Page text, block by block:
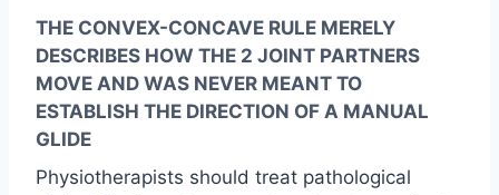
THE CONVEX-CONCAVE RULE MERELY
DESCRIBES HOW THE 2 JOINT PARTNERS
MOVE AND WAS NEVER MEANT TO
ESTABLISH THE DIRECTION OF A MANUAL
GLIDE
Physiotherapists should treat pathological